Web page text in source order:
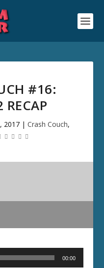
#16:
RECAP
2017| Crash Couch,
00:00